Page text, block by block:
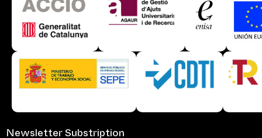
Newsletter Substription